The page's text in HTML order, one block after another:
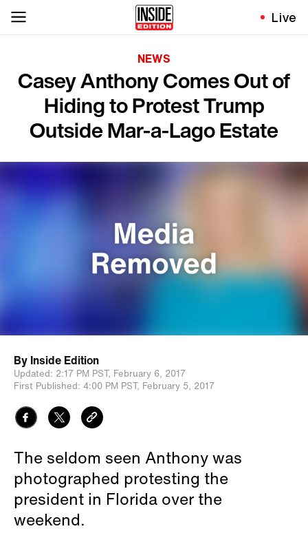
Live
NEWS
Casey Anthony Comes Out of
Hiding to Protest Trump
Outside Mar-a-Lago Estate
By Inside Edition
Updated: 2:17 PM PST, February 6, 2017
First Published: 4:00 PM PST, February 5, 2017
The seldom seen Anthony was
photographed protesting the
president in Florida over the
weekend.